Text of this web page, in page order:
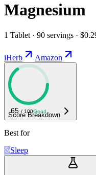
Magnesium
1 Tablet · 90 servings ·
iHerb Amazon
65 / 100Good
Score Breakdown
Best for
Sleep